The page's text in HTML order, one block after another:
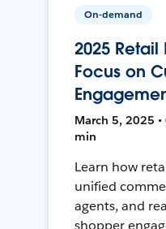
On-demand
2025 Retail
Focus on
March 5, 2025 •
min
Learn how
unified
agents, and
shopper